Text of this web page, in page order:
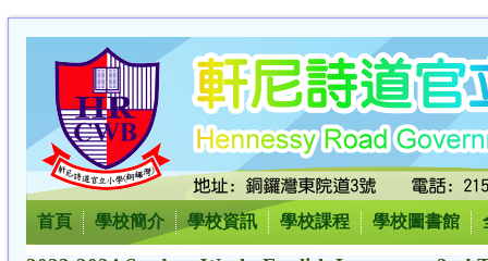
首頁 學校簡介 學校資訊 學校課程 學校圖書館